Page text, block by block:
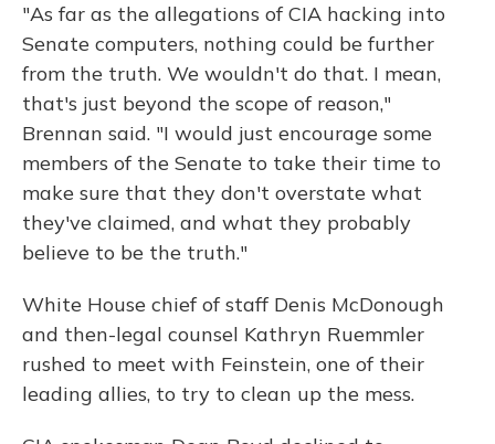
"As far as the allegations of CIA hacking into
Senate computers, nothing could be further
from the truth. We wouldn't do that. I mean,
that's just beyond the scope of reason,"
Brennan said. "I would just encourage some
members of the Senate to take their time to
make sure that they don't overstate what
they've claimed, and what they probably
believe to be the truth."
White House chief of staff Denis McDonough
and then-legal counsel Kathryn Ruemmler
rushed to meet with Feinstein, one of their
leading allies, to try to clean up the mess.